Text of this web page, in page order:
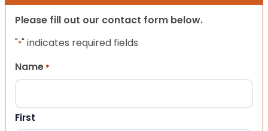
Please fill out our contact form below.
"*" indicates required fields
Name *
First